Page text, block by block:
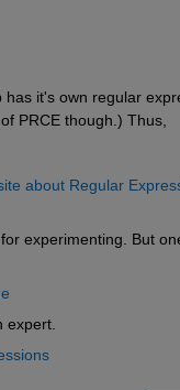
it's own regular
PRCE though.) Thus,
about Regular
experimenting. But